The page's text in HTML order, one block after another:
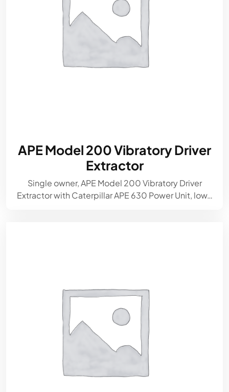
APE Model 200 Vibratory Driver
Extractor
Single owner, APE Model 200 Vibratory Driver
Extractor with Caterpillar APE 630 Power Unit, low…